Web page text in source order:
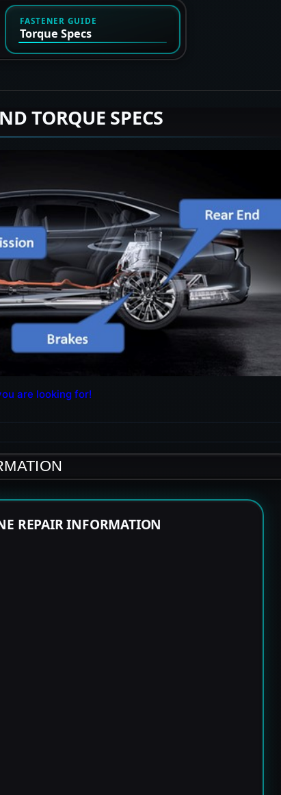
FASTENER GUIDE
Torque Specs
TORQUE SPECS
are looking for!
REPAIR INFORMATION